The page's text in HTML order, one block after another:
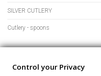
SILVER CUTLERY
Cutlery - spoons
Control your Privacy